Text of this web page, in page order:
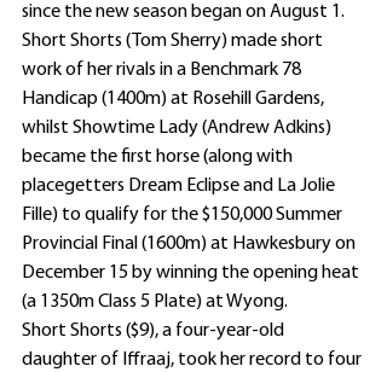
since the new season began on August 1.
Short Shorts (Tom Sherry) made short
work of her rivals in a Benchmark 78
Handicap (1400m) at Rosehill Gardens,
whilst Showtime Lady (Andrew Adkins)
became the first horse (along with
placegetters Dream Eclipse and La Jolie
Fille) to qualify for the $150,000 Summer
Provincial Final (1600m) at Hawkesbury on
December 15 by winning the opening heat
(a 1350m Class 5 Plate) at Wyong.
Short Shorts ($9), a four-year-old
daughter of Iffraaj, took her record to four